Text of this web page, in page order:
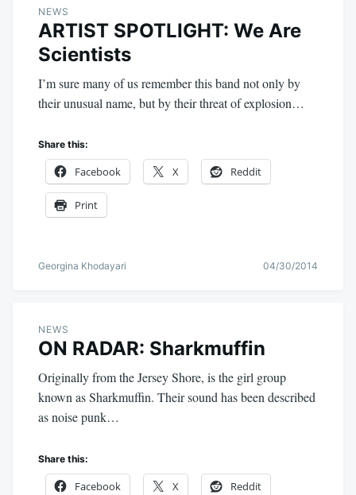
NEWS
ARTIST SPOTLIGHT: We Are
Scientists
I’m sure many of us remember this band not only by
their unusual name, but by their threat of explosion…
Share this:
Facebook X Reddit
Print
Georgina Khodayari 04/30/2014
NEWS
ON RADAR: Sharkmuffin
Originally from the Jersey Shore, is the girl group
known as Sharkmuffin. Their sound has been described
as noise punk…
Share this:
Facebook X Reddit